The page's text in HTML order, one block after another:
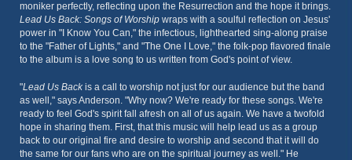
moniker perfectly, reflecting upon the Resurrection and the hope it brings.
Lead Us Back: Songs of Worship wraps with a soulful reflection on Jesus'
power in "I Know You Can," the infectious, lighthearted sing-along praise
to the "Father of Lights," and "The One I Love," the folk-pop flavored finale
to the album is a love song to us written from God's point of view.
"Lead Us Backis a call to worship not just for our audience but the band
as well," says Anderson. "Why now? We're ready for these songs. We're
ready to feel God's spirit fall afresh on all of us again. We have a twofold
hope in sharing them. First, that this music will help lead us as a group
back to our original fire and desire to worship and second that it will do
the same for our fans who are on the spiritual journey as well." He